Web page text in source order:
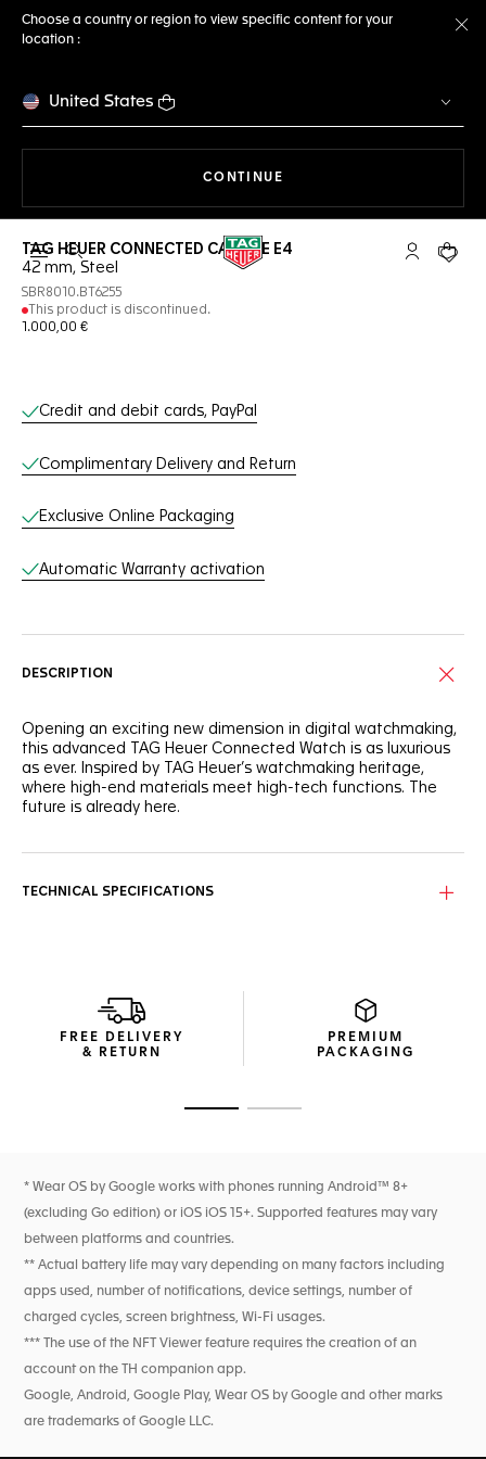
Choose a country or region to view specific content for your
location :
United States
CONTINUE
Open the search My TAGYour
TAG HEUER CONNECTED CALIBRE E4
42 mm, Steel
SBR8010.BT6255
This product is discontinued.
1.000,00 €
Online Services
Credit and debit cards, PayPal
Complimentary Delivery and Return
Exclusive Online Packaging
Automatic Warranty activation
DESCRIPTION
Opening an exciting new dimension in digital watchmaking,
this advanced TAG Heuer Connected Watch is as luxurious
as ever. Inspired by TAG Heuer’s watchmaking heritage,
where high-end materials meet high-tech functions. The
future is already here.
includes an integrated silver timer. Personalized luxury.
Ready for any challenge, the ergonomic rubber strap with
folding clasp and safety buttons is smart, versatile, and
easily interchangeable.
TECHNICAL SPECIFICATIONS
FREE DELIVERY
& RETURN
PREMIUM
PACKAGING
* Wear OS by Google works with phones running Android™ 8+
(excluding Go edition) or iOS iOS 15+. Supported features may vary
between platforms and countries.
** Actual battery life may vary depending on many factors including
apps used, number of notifications, device settings, number of
charged cycles, screen brightness, Wi-Fi usages.
*** The use of the NFT Viewer feature requires the creation of an
account on the TH companion app.
Google, Android, Google Play, Wear OS by Google and other marks
are trademarks of Google LLC.